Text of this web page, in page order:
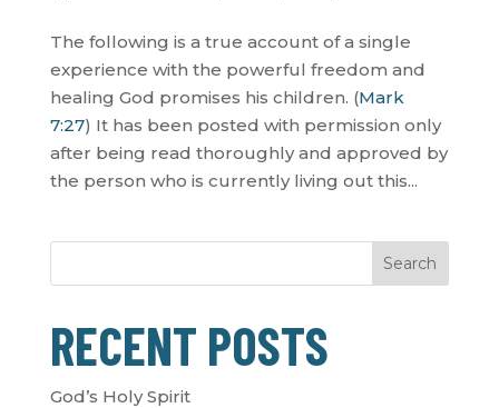
The following is a true account of a single
experience with the powerful freedom and
healing God promises his children. (Mark
7:27) It has been posted with permission only
after being read thoroughly and approved by
the person who is currently living out this...
Search
RECENT POSTS
God’s Holy Spirit